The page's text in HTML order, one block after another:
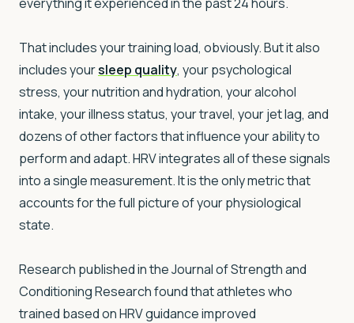
That includes your training load, obviously. But it also
includes yoursleep quality, your psychological
stress, your nutrition and hydration, your alcohol
intake, your illness status, your travel, your jet lag, and
dozens of other factors that influence your ability to
perform and adapt. HRV integrates all of these signals
into a single measurement. It is the only metric that
accounts for the full picture of your physiological
state.
Research published in the Journal of Strength and
Conditioning Research found that athletes who
trained based on HRV guidance improved